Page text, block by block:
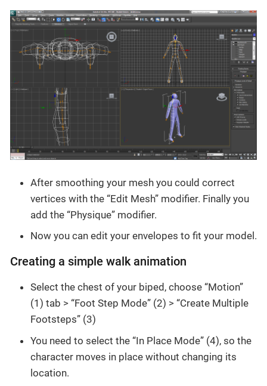
After smoothing your mesh you could correct
vertices with the “Edit Mesh” modifier. Finally you
add the “Physique” modifier.
Now you can edit your envelopes to fit your model.
Creating a simple walk animation
Select the chest of your biped, choose “Motion”
(1) tab > “Foot Step Mode” (2) > “Create Multiple
Footsteps” (3)
You need to select the “In Place Mode” (4), so the
character moves in place without changing its
location.